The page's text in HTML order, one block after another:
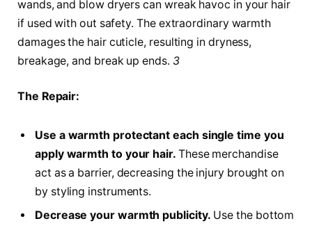
wands, and blow dryers can wreak havoc in your hair
if used with out safety. The extraordinary warmth
damages the hair cuticle, resulting in dryness,
breakage, and break up ends. 3
The Repair:
Use a warmth protectant each single time you
apply warmth to your hair. These merchandise
act as a barrier, decreasing the injury brought on
by styling instruments.
Decrease your warmth publicity. Use the bottom